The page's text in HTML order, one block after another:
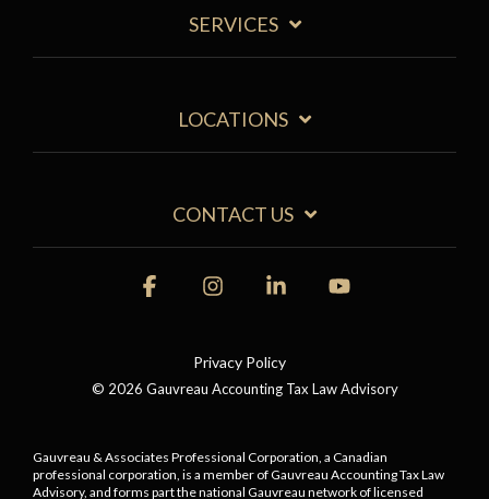
SERVICES
LOCATIONS
CONTACT US
Privacy Policy
© 2026 Gauvreau Accounting Tax Law Advisory
FacebookInstagramLinkedin
Gauvreau & Associates Professional Corporation, a Canadian
professional corporation, is a member of Gauvreau Accounting Tax Law
Advisory, and forms part the national Gauvreau network of licensed